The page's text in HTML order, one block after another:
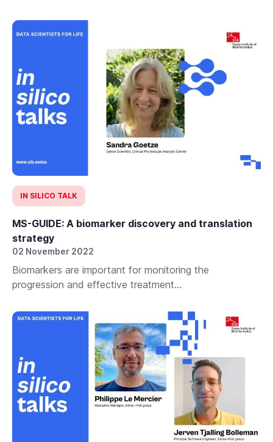
IN SILICO TALK
MS-GUIDE: A biomarker discovery and translation
strategy
02 November 2022
Biomarkers are important for monitoring the
progression and effective treatment...